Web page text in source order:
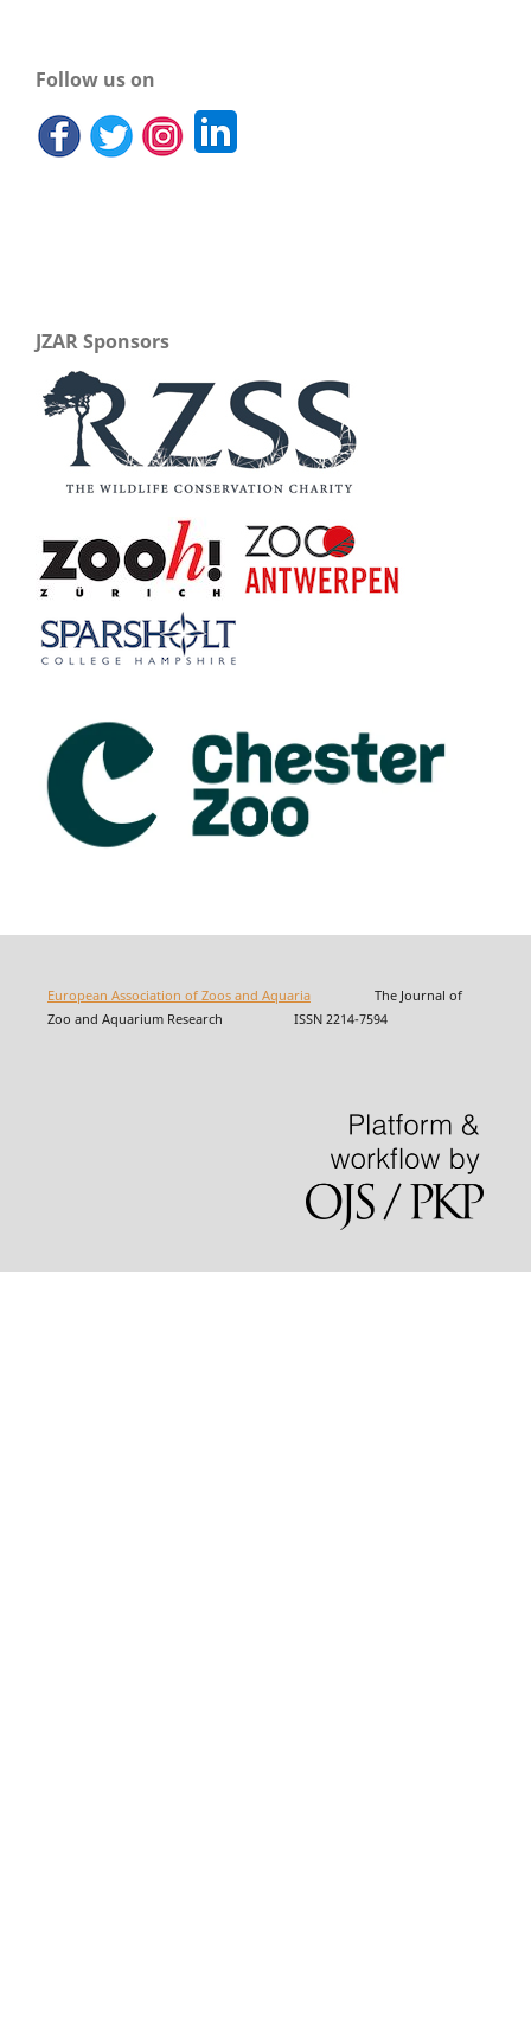
Follow us on
JZAR Sponsors
European Association of Zoos and AquariaThe Journal of
Zoo and Aquarium Research ISSN 2214-7594